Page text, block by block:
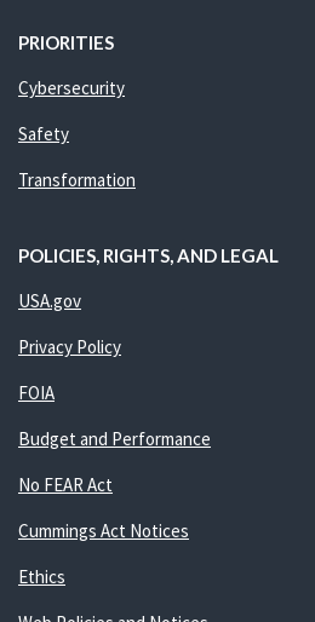
PRIORITIES
Cybersecurity
Safety
Transformation
POLICIES, RIGHTS, AND LEGAL
USA.gov
Privacy Policy
FOIA
Budget and Performance
No FEAR Act
Cummings Act Notices
Ethics